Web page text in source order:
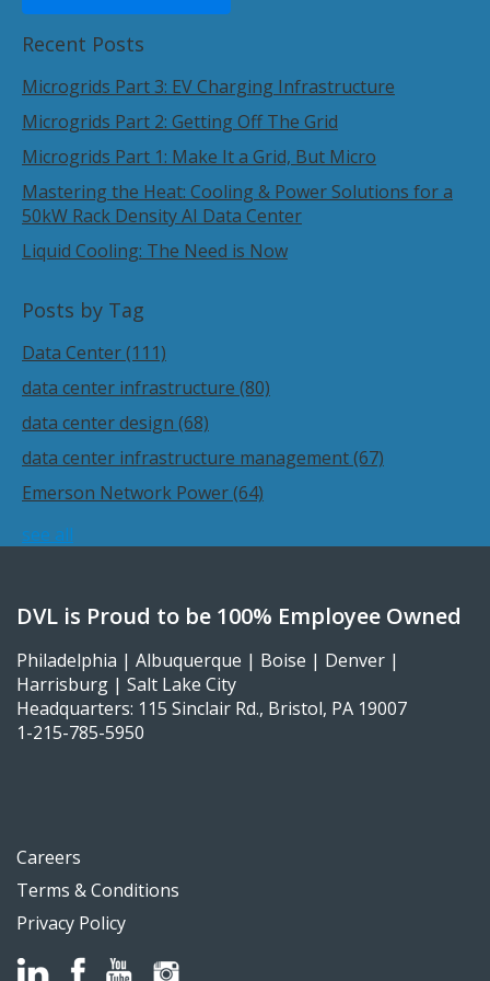
Recent Posts
Microgrids Part 3: EV Charging Infrastructure
Microgrids Part 2: Getting Off The Grid
Microgrids Part 1: Make It a Grid, But Micro
Mastering the Heat: Cooling & Power Solutions for a
50kW Rack Density AI Data Center
Liquid Cooling: The Need is Now
Posts by Tag
Data Center(111)
data center infrastructure (80)
data center design (68)
data center infrastructure management(67)
Emerson Network Power(64)
see all
DVL is Proud to be 100% Employee Owned
Philadelphia | Albuquerque | Boise | Denver |
Harrisburg | Salt Lake City
Headquarters: 115 Sinclair Rd., Bristol, PA 19007
1-215-785-5950
Careers
Terms & Conditions
Privacy Policy